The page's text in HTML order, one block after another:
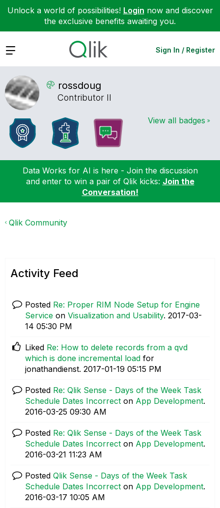
Unlock a world of possibilities! Login now and discover
the exclusive benefits awaiting you.
Expand Sign In / Register
rossdoug
Contributor II
View all badges
Data Works for AI is here - Join the discussion
and enter to win a pair of Qlik kicks: Join the
Conversation!
Qlik Community
Activity Feed
Posted Re: Proper RIM Node Setup for Engine
Service on Visualization and Usability. ‎2017-03-
14 05:30 PM
Liked Re: How to delete records from a qvd
which is done incremental load for
jonathandienst. ‎2017-01-19 05:15 PM
Posted Re: Qlik Sense - Days of the Week Task
Schedule Dates Incorrect on App Development.
‎2016-03-25 09:30 AM
Posted Re: Qlik Sense - Days of the Week Task
Schedule Dates Incorrect on App Development.
‎2016-03-21 11:23 AM
Posted Qlik Sense - Days of the Week Task
Schedule Dates Incorrect on App Development.
‎2016-03-17 10:05 AM